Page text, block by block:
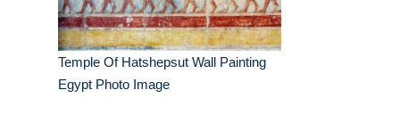
Temple Of Hatshepsut Wall Painting
Egypt Photo Image